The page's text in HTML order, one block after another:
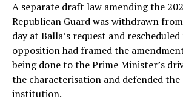
A separate draft law amending the
Republican Guard was withdrawn
day at Balla’s request and
opposition had framed the
being done to the Prime Minister’s
the characterisation and defended the
institution.